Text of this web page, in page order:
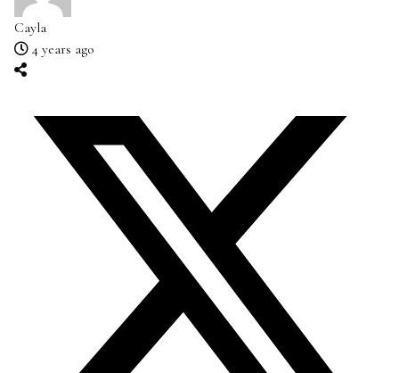
Cayla
4 years ago